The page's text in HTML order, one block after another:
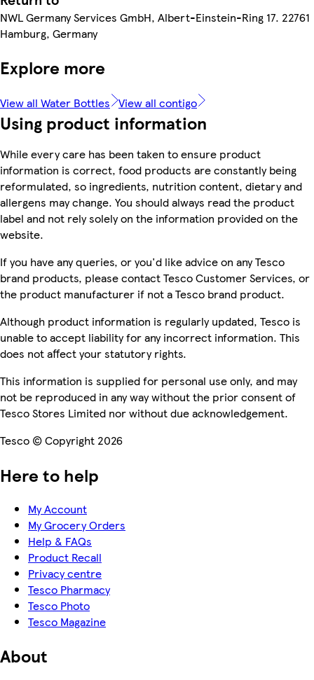
NWL Germany Services GmbH, Albert-Einstein-Ring 17. 22761
Hamburg, Germany
Explore more
View all Water Bottles View all contigo
Using product information
While every care has been taken to ensure product
information is correct, food products are constantly being
reformulated, so ingredients, nutrition content, dietary and
allergens may change. You should always read the product
label and not rely solely on the information provided on the
website.
If you have any queries, or you'd like advice on any Tesco
brand products, please contact Tesco Customer Services, or
the product manufacturer if not a Tesco brand product.
Although product information is regularly updated, Tesco is
unable to accept liability for any incorrect information. This
does not affect your statutory rights.
This information is supplied for personal use only, and may
not be reproduced in any way without the prior consent of
Tesco Stores Limited nor without due acknowledgement.
Tesco © Copyright 2026
Here to help
My Account
My Grocery Orders
Help & FAQs
Product Recall
Privacy centre
Tesco Pharmacy
Tesco Photo
Tesco Magazine
About